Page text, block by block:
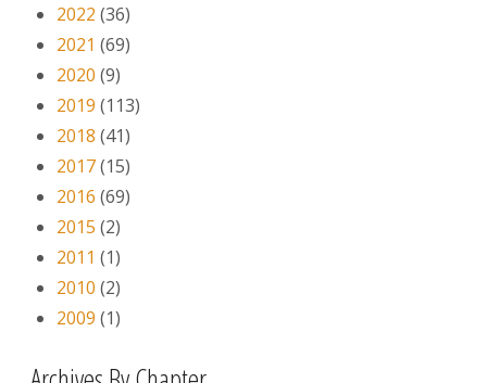
2022 (36)
2021 (69)
2020 (9)
2019 (113)
2018 (41)
2017(15)
2016 (69)
2015 (2)
2011 (1)
2010 (2)
2009 (1)